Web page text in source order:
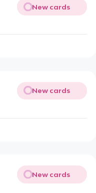
New cards
New cards
New cards